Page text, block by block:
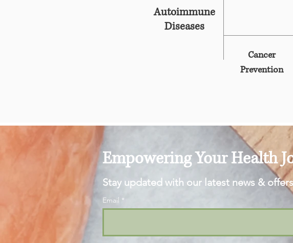
Autoimmune
Diseases
Cancer
Prevention
Empowering Your Health
Stay updated with our latest news &
Email